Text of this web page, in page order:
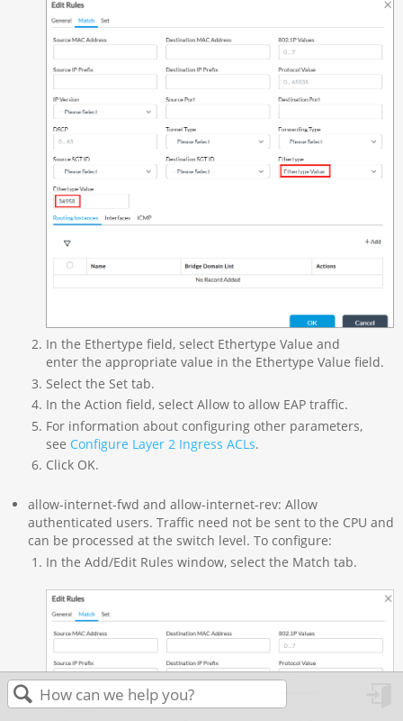
In the Ethertype field, select Ethertype Value and
enter the appropriate value in the Ethertype Value field.
Select the Set tab.
In the Action field, select Allow to allow EAP traffic.
For information about configuring other parameters,
see Configure Layer 2 Ingress ACLs.
Click OK.
allow-internet-fwd and allow-internet-rev: Allow
authenticated users. Traffic need not be sent to the CPU and
can be processed at the switch level. To configure:
In the Add/Edit Rules window, select the Match tab.